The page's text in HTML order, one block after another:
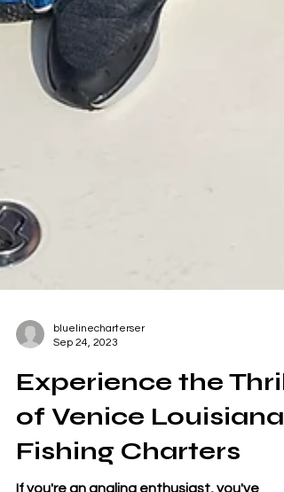
Experience the Thrill
of Venice Louisiana
Fishing Charters